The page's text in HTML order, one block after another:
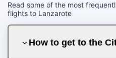
Read some of the most
flights to Lanzarote
How to get to the